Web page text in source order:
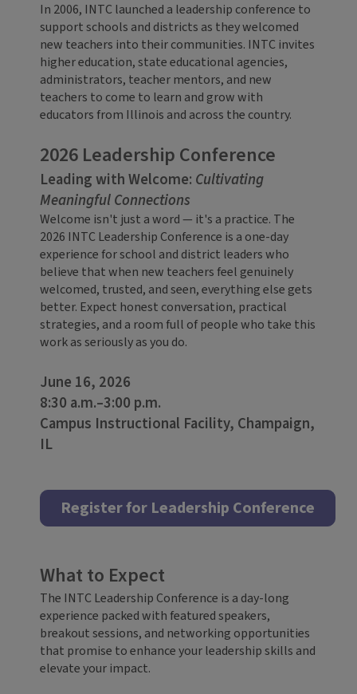
In 2006, INTC launched a leadership conference to
support schools and districts as they welcomed
new teachers into their communities. INTC invites
higher education, state educational agencies,
administrators, teacher mentors, and new
teachers to come to learn and grow with
educators from Illinois and across the country.
2026 Leadership Conference
Leading with Welcome: Cultivating
Meaningful Connections
Welcome isn't just a word — it's a practice. The
2026 INTC Leadership Conference is a one-day
experience for school and district leaders who
believe that when new teachers feel genuinely
welcomed, trusted, and seen, everything else gets
better. Expect honest conversation, practical
strategies, and a room full of people who take this
work as seriously as you do.
June 16, 2026
8:30 a.m.–3:00 p.m.
Campus Instructional Facility, Champaign,
IL
Register for Leadership Conference
What to Expect
The INTC Leadership Conference is a day-long
experience packed with featured speakers,
breakout sessions, and networking opportunities
that promise to enhance your leadership skills and
elevate your impact.